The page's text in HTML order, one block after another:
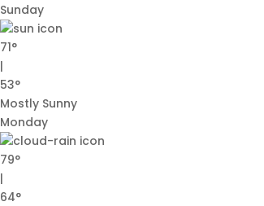
Sunday
71°
|
53°
Mostly Sunny
Monday
79°
|
64°